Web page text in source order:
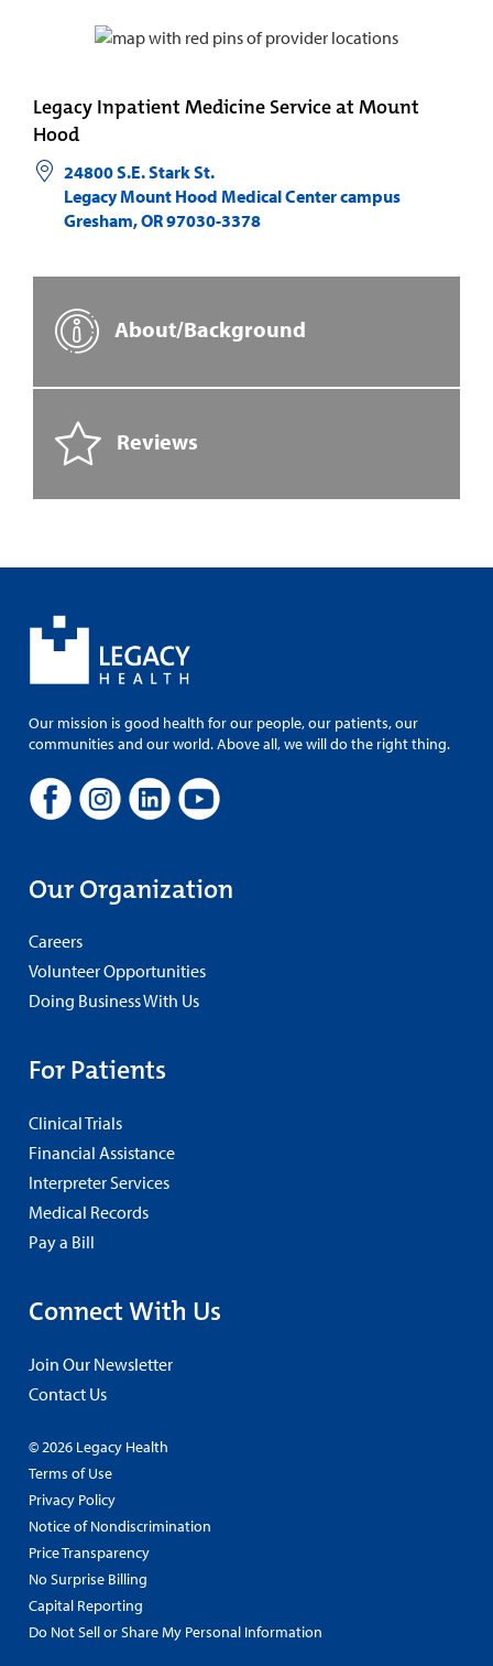
Legacy Inpatient Medicine Service at Mount
Hood
24800 S.E. Stark St.
Legacy Mount Hood Medical Center campus
Gresham,OR97030-3378
About/Background
Reviews
Our mission is good health for our people, our patients, our
communities and our world. Above all, we will do the right thing.
Our Organization
Careers
Volunteer Opportunities
Doing Business With Us
For Patients
Clinical Trials
Financial Assistance
Interpreter Services
Medical Records
Pay a Bill
Connect With Us
Join Our Newsletter
Contact Us
© 2026 Legacy Health
Terms of Use
Privacy Policy
Notice of Nondiscrimination
Price Transparency
No Surprise Billing
Capital Reporting
Do Not Sell or Share My Personal Information